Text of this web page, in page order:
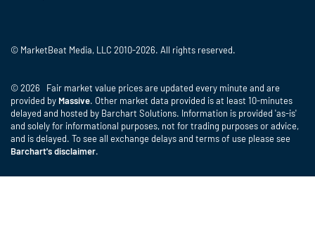
© MarketBeat Media, LLC 2010-2026. All rights reserved.
© 2026 Fair market value prices are updated every minute and are
provided by Massive. Other market data provided is at least 10-minutes
delayed and hosted by Barchart Solutions. Information is provided 'as-is'
and solely for informational purposes, not for trading purposes or advice,
and is delayed. To see all exchange delays and terms of use please see
Barchart's disclaimer.